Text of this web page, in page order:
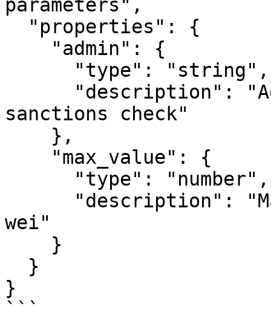
parameters",
sanctions check"
wei"
}
```